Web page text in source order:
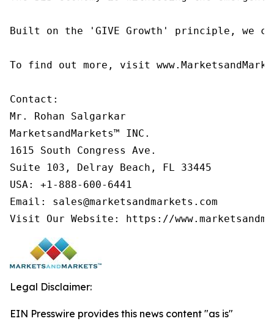
Built on the 'GIVE Growth' principle, we
To find out more, visit
Contact:
Mr. Rohan Salgarkar
MarketsandMarkets™ INC.
1615 South Congress Ave.
Suite 103, Delray Beach, FL 33445
USA: +1-888-600-6441
Email: sales@marketsandmarkets.com
Visit Our Website: https://
Legal Disclaimer:
EIN Presswire provides this news content "as is"